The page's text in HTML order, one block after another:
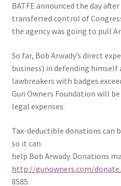
BATFE announced the day
transferred control of
the agency was going to pull
So far, Bob Arwady’s direct
business) in defending
lawbreakers with badges
Gun Owners Foundation will
legal expenses.
Tax-deductible donations can
so it can
help Bob Arwady. Donations
http://gunowners.com/
8585.